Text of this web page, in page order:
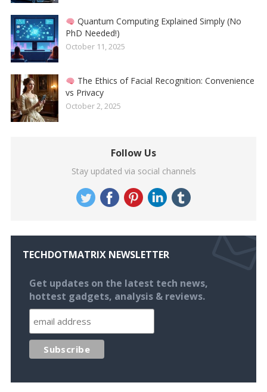
Quantum Computing Explained Simply (No
PhD Needed!)
October 11, 2025
The Ethics of Facial Recognition: Convenience
vs Privacy
October 2, 2025
Follow Us
Stay updated via social channels
TECHDOTMATRIX NEWSLETTER
Get updates on the latest tech news,
hottest gadgets, analysis & reviews.